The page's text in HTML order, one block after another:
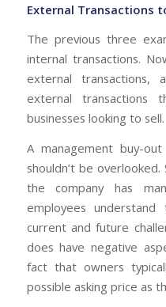
External Transactions
The previous three
internal transactions.
external transactions,
external transactions
businesses looking to sell.
A management buy-
shouldn’t be
the company has
employees
current and future
does have negative
fact that owners
possible asking price as